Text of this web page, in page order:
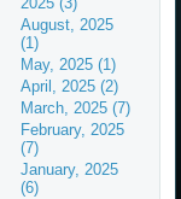
August, 2025
(1)
May, 2025 (1)
April, 2025 (2)
March, 2025 (7)
February, 2025
(7)
January, 2025
(6)